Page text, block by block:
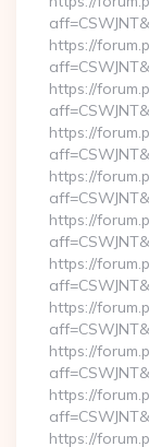
https://
https://
https://
https://
https://
https://
https://
https://
https://
https://